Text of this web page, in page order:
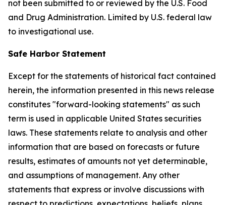
not been submitted to or reviewed by the U.S. Food
and Drug Administration. Limited by U.S. federal law
to investigational use.
Safe Harbor Statement
Except for the statements of historical fact contained
herein, the information presented in this news release
constitutes "forward-looking statements" as such
term is used in applicable United States securities
laws. These statements relate to analysis and other
information that are based on forecasts or future
results, estimates of amounts not yet determinable,
and assumptions of management. Any other
statements that express or involve discussions with